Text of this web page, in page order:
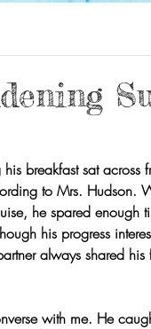
breakfast sat across
to Mrs. Hudson.
he spared enough
his progress
always shared his
with me. He